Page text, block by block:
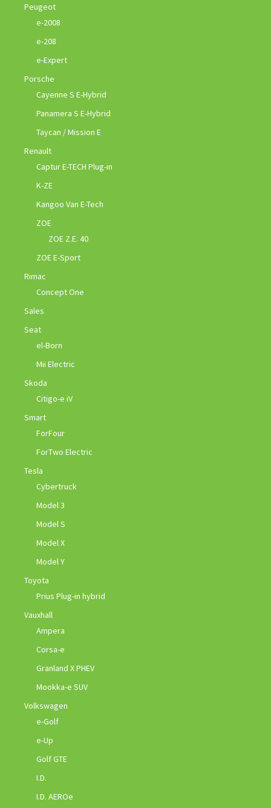
Peugeot
e-2008
e-208
e-Expert
Porsche
Cayenne S E-Hybrid
Panamera S E-Hybrid
Taycan / Mission E
Renault
Captur E-TECH Plug-in
K-ZE
Kangoo Van E-Tech
ZOE
ZOE Z.E. 40
ZOE E-Sport
Rimac
Concept One
Sales
Seat
el-Born
Mii Electric
Skoda
Citigo-e iV
Smart
ForFour
ForTwo Electric
Tesla
Cybertruck
Model 3
Model S
Model X
Model Y
Toyota
Prius Plug-in hybrid
Vauxhall
Ampera
Corsa-e
Granland X PHEV
Mookka-e SUV
Volkswagen
e-Golf
e-Up
Golf GTE
I.D.
I.D. AEROe